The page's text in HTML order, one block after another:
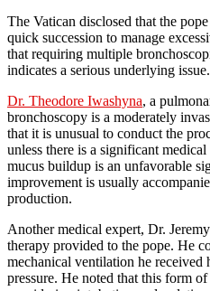
The Vatican disclosed that the
quick succession to manage
that requiring multiple
indicates a serious underlying issue.
Dr. Theodore Iwashyna, a
bronchoscopy is a moderately
that it is unusual to conduct the
unless there is a significant
mucus buildup is an unfavorable
improvement is usually
production.
Another medical expert, Dr.
therapy provided to the pope. He
mechanical ventilation he
pressure. He noted that this form